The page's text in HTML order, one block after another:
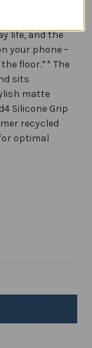
life, and the
your phone –
floor.** The
sits
matte
Silicone Grip
recycled
optimal